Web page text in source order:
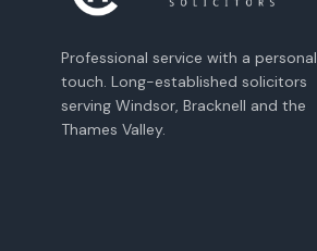
Professional service with a personal
touch. Long-established solicitors
serving Windsor, Bracknell and the
Thames Valley.